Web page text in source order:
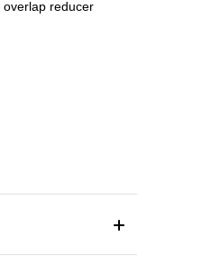
overlap reducer